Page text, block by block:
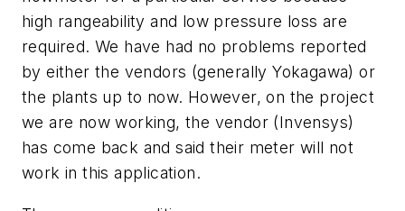
high rangeability and low pressure loss are
required. We have had no problems reported
by either the vendors (generally Yokagawa) or
the plants up to now. However, on the project
we are now working, the vendor (Invensys)
has come back and said their meter will not
work in this application.